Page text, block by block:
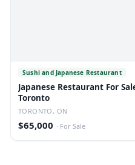
Sushi and Japanese Restaurant
Japanese Restaurant For
Toronto
TORONTO, ON
$65,000 · For Sale